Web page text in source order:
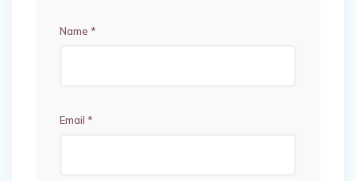
Name *
Email *